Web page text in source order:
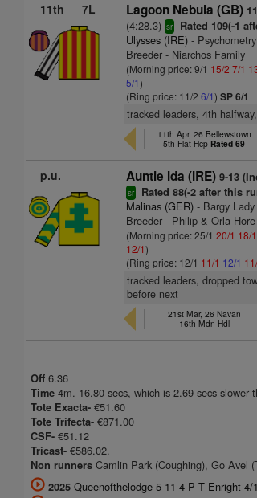
11th 7L Lagoon Nebula (GB)
(4:28.3)sr Rated 109(-1
Ulysses (IRE) -
Breeder - Niarchos Family
(Morning price: 9/1 15/2 7/1
5/1)
(Ring price: 11/26/1)SP 6/1
tracked leaders, 4th
11th Apr, 26 Bellewstown
5th Flat Hcp Rated 69
p.u. Auntie Ida (IRE) 9-13
sr Rated 88(-2 after this
Malinas (GER) - Bargy
Breeder - Philip & Orla Hore
(Morning price: 25/120/1 18/1
12/1)
(Ring price: 12/1 11/1 12/1
tracked leaders, dropped
before next
21st Mar, 26 Navan
16th Mdn Hdl
Off 6.36
Time 4m. 16.80 secs, which is 2.69 secs slower
Tote Exacta- €51.60
Tote Trifecta- €871.00
CSF- €51.12
Tricast- €586.02.
Non runners Camlin Park (Coughing), Go Avel
2025 Queenofthelodge 5 11-4 P T Enright 4/